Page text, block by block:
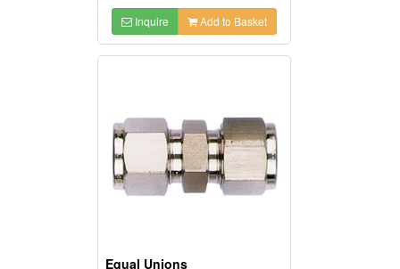
Inquire Add to Basket
Equal Unions